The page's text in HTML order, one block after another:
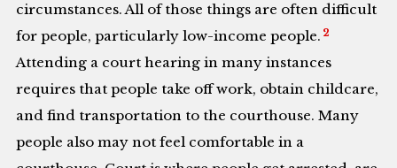
circumstances. All of those things are often difficult
for people, particularly low-income people. 2
Attending a court hearing in many instances
requires that people take off work, obtain childcare,
and find transportation to the courthouse. Many
people also may not feel comfortable in a